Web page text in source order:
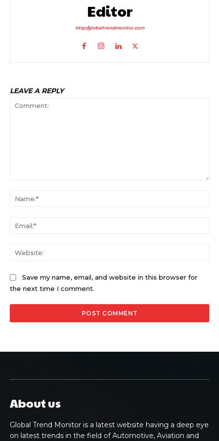
Editor
http://globaltrendmonitor.com
LEAVE A REPLY
Save my name, email, and website in this browser for
the next time I comment.
About us
Global Trend Monitor is a latest website having a deep eye
on latest trends in the field of Automotive, Aviation and